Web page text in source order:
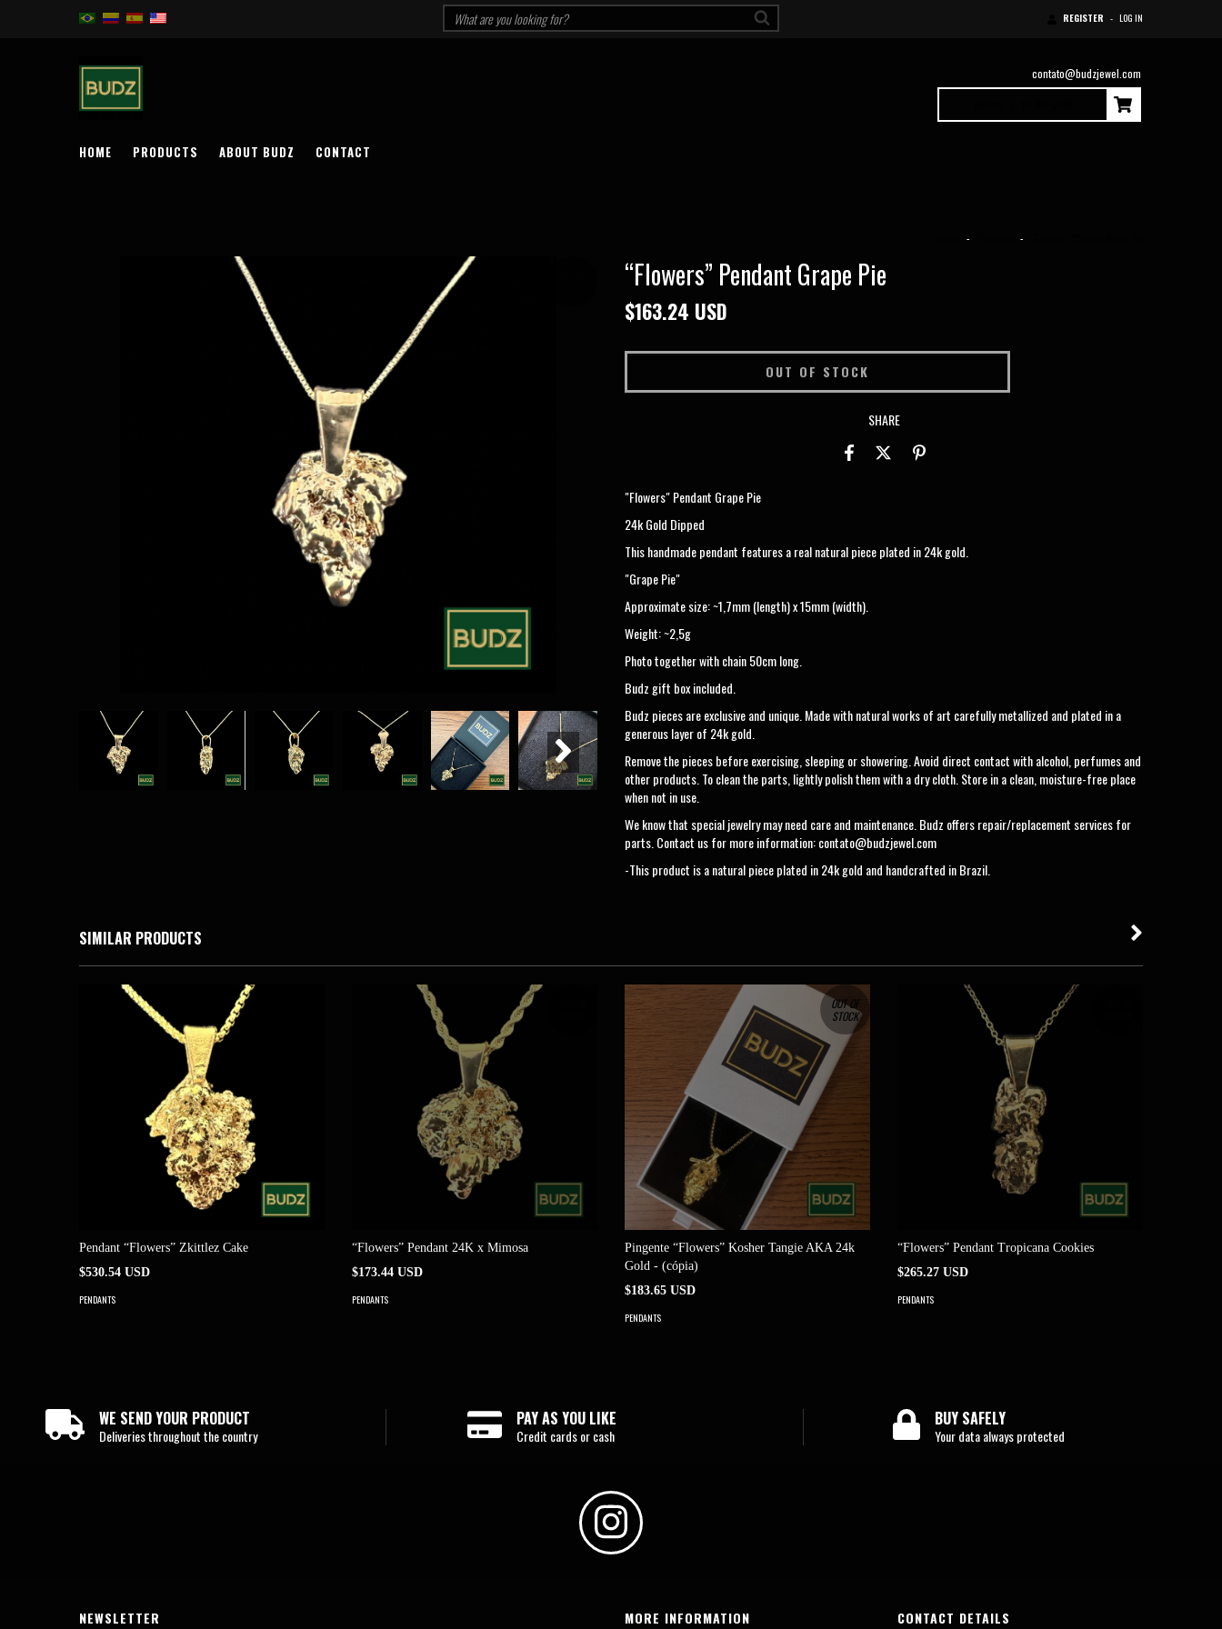
REGISTER - LOG IN
contato@budzjewel.com
HOME PRODUCTS ABOUT BUDZ CONTACT
- -
“Flowers” Pendant Grape Pie
$163.24 USD
SHARE
"Flowers" Pendant Grape Pie
24k Gold Dipped
This handmade pendant features a real natural piece plated in 24k gold.
"Grape Pie"
Approximate size: ~1,7mm (length) x 15mm (width).
Weight: ~2,5g
Photo together with chain 50cm long.
Budz gift box included.
Budz pieces are exclusive and unique. Made with natural works of art carefully metallized and plated in a
generous layer of 24k gold.
Remove the pieces before exercising, sleeping or showering. Avoid direct contact with alcohol, perfumes and
other products. To clean the parts, lightly polish them with a dry cloth. Store in a clean, moisture-free place
when not in use.
We know that special jewelry may need care and maintenance. Budz offers repair/replacement services for
parts. Contact us for more information:contato@budzjewel.com
-This product is a natural piece plated in 24k gold and handcrafted in Brazil.
SIMILAR PRODUCTS
Pendant “Flowers” Zkittlez Cake
$530.54 USD
PENDANTS
“Flowers” Pendant 24K x Mimosa
$173.44 USD
PENDANTS
OUT OF
STOCK
Pingente “Flowers” Kosher Tangie AKA 24k
Gold - (cópia)
$183.65 USD
PENDANTS
“Flowers” Pendant Tropicana Cookies
$265.27 USD
PENDANTS
WE SEND YOUR PRODUCT
Deliveries throughout the country
PAY AS YOU LIKE
Credit cards or cash
BUY SAFELY
Your data always protected
NEWSLETTER
MORE INFORMATION
CONTACT DETAILS